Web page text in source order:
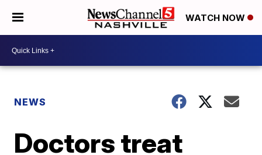
WATCH NOW
NEWS
Doctors treat